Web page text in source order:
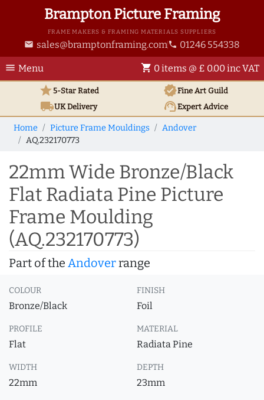
Brampton Picture Framing
FRAME MAKERS & FRAMING MATERIALS SUPPLIERS
email sales@bramptonframing.com phone 01246 554338
menu Menu shopping_cart 0 items @ £ 0.00 inc VAT
star5-Star Rated verifiedFine Art Guild
local_shippingUKDelivery support_agentExpert Advice
Home Picture Frame Mouldings
Andover
AQ.232170773
22mm Wide Bronze/Black
Flat Radiata Pine Picture
Frame Moulding
(AQ.232170773)
Part of the Andoverrange
COLOUR
Bronze/Black
FINISH
Foil
PROFILE
Flat
MATERIAL
Radiata Pine
WIDTH
22mm
DEPTH
23mm